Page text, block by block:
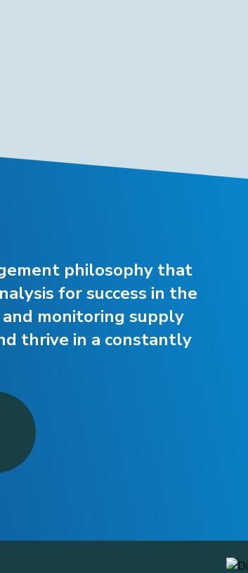
philosophy that
for success in the
monitoring supply
thrive in a constantly